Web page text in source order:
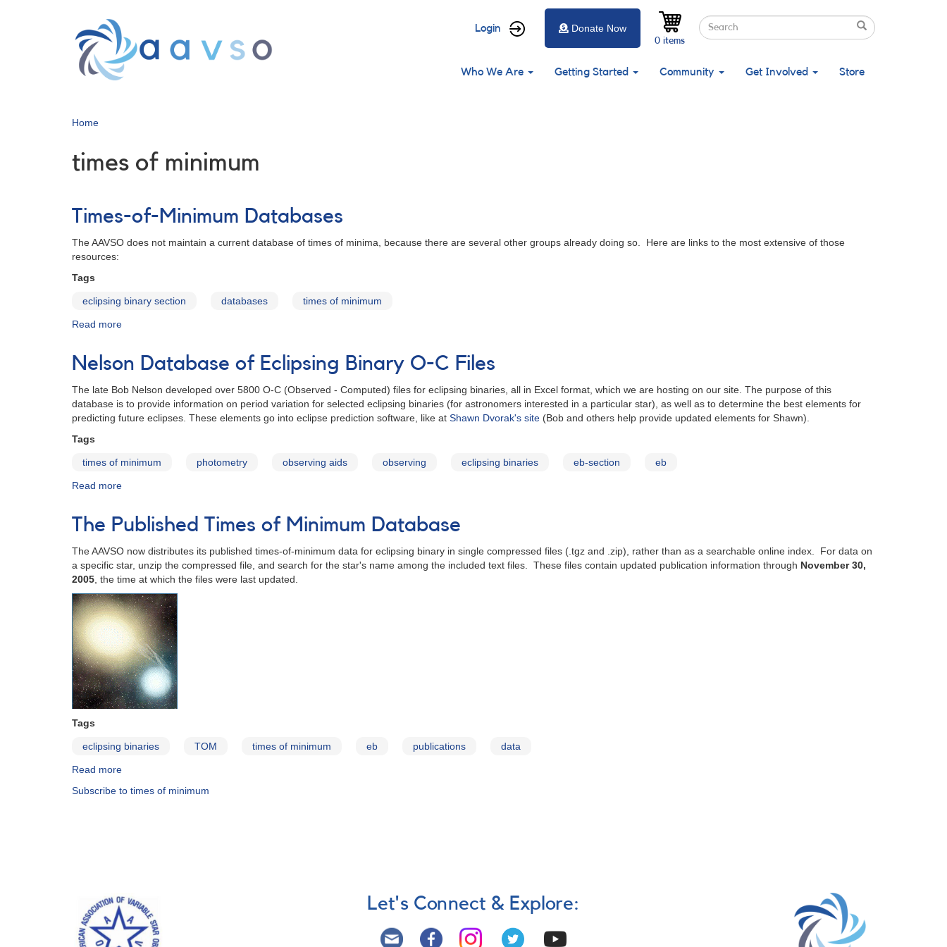
User
menu
Login Search
Search
Search
0 items
Donate Now
Main
Who We Are Getting Started Community Get Involved Store
Home
times of minimum
Times-of-Minimum Databases
The AAVSO does not maintain a current database of times of minima, because there are several other groups already doing so. Here are links to the most extensive of those
resources:
Tags
eclipsing binary section databases times of minimum
Read more
Minimum
Nelson Database of Eclipsing Binary O-C Files
The late Bob Nelson developed over 5800 O-C (Observed - Computed) files for eclipsing binaries, all in Excel format, which we are hosting on our site. The purpose of this
database is to provide information on period variation for selected eclipsing binaries (for astronomers interested in a particular star), as well as to determine the best elements for
predicting future eclipses. These elements go into eclipse prediction software, like at Shawn Dvorak's site (Bob and others help provide updated elements for Shawn).
Tags
times of minimum photometry observing aids observing eclipsing binaries eb-section eb
Read more
Database
of
Binary
O-
C
Files
The Published Times of Minimum Database
The AAVSO now distributes its published times-of-minimum data for eclipsing binary in single compressed files (.tgz and .zip), rather than as a searchable online index. For data on
a specific star, unzip the compressed file, and search for the star's name among the included text files. These files contain updated publication information through November 30,
2005 , the time at which the files were last updated.
Tags
eclipsing binaries TOM times of minimum eb publications data
Read more
Published
Subscribe to times of minimum
Let's Connect & Explore: